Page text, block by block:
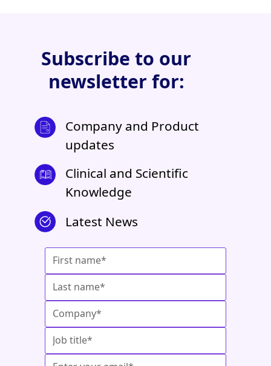
Subscribe to our
newsletter for:
Company and Product
updates
Clinical and Scientific
Knowledge
Latest News